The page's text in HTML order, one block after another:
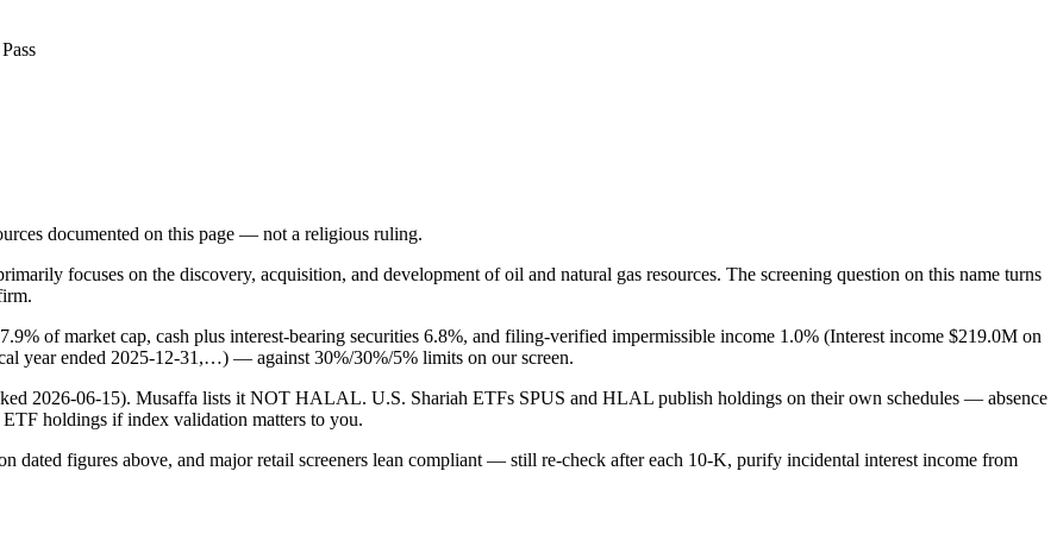
documented on this page — not a religious ruling.
focuses on the discovery, acquisition, and development of oil and natural gas resources. The screening question on this name turns
of market cap, cash plus interest-bearing securities 6.8%, and filing-verified impermissible income 1.0% (Interest income $219.0M on
year ended 2025-12-31,…) — against 30%/30%/5% limits on our screen.
2026-06-15). Musaffa lists it NOT HALAL. U.S. Shariah ETFs SPUS and HLAL publish holdings on their own schedules — absence
holdings if index validation matters to you.
dated figures above, and major retail screeners lean compliant — still re-check after each 10-K, purify incidental interest income from